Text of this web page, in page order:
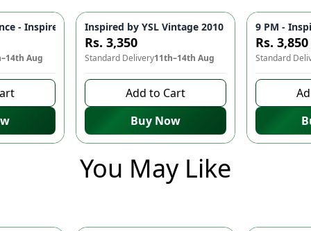
🌊 | Vibrant, Seductive Fragrance for the Modern Man
- Inspired by 1 Million 🔥 | Bold, Opulent Perfume for Men -
Aug
Inspired by YSL Vintage 2010 🌟 - Elegant
Rs. 3,350
Standard Delivery11th–14th Aug
Add to Cart
Buy Now
9 PM -
Rs. 3,850
Standard
You May Like